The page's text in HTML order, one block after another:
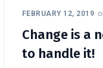
FEBRUARY 12, 2019
Change is a
to handle it!